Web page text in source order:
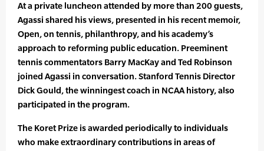
At a private luncheon attended by more than 200 guests,
Agassi shared his views, presented in his recent memoir,
Open, on tennis, philanthropy, and his academy’s
approach to reforming public education. Preeminent
tennis commentators Barry MacKay and Ted Robinson
joined Agassi in conversation. Stanford Tennis Director
Dick Gould, the winningest coach in NCAA history, also
participated in the program.
The Koret Prize is awarded periodically to individuals
who make extraordinary contributions in areas of